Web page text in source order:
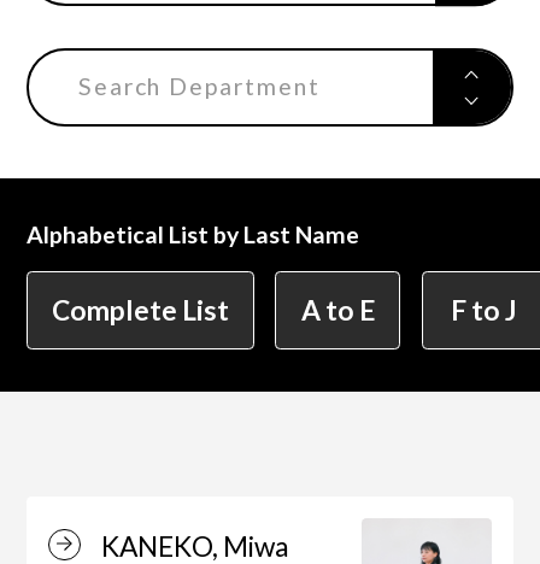
简体字 繁体字
Department of Manga
Department of Information Design
Department of Information Design (X-tech
Design Course)
Search Department
Alphabetical List by Last Name
Complete List A to E F to J
KANEKO, Miwa